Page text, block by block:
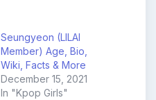
Seungyeon (LILAI
Member) Age, Bio,
Wiki, Facts & More
December 15, 2021
In "Kpop Girls"